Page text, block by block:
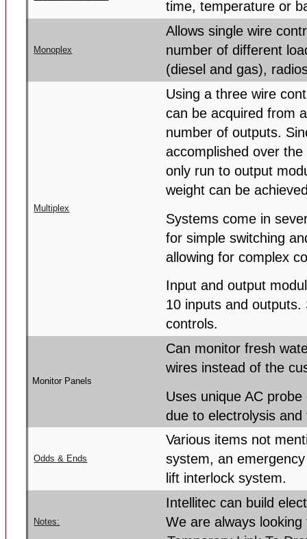
time, temperature or
Monoplex
Allows single wire
number of different
(diesel and gas),
Multiplex
Using a three wire
can be acquired from
number of outputs.
accomplished over
only run to output
weight can be
Systems come in
for simple switching
allowing for complex
Input and output
10 inputs and
controls.
Monitor Panels
Can monitor fresh
wires instead of the
Uses unique AC
due to electrolysis
Odds & Ends
Various items not
system, an
lift interlock system.
Notes:
Intellitec can build
We are always